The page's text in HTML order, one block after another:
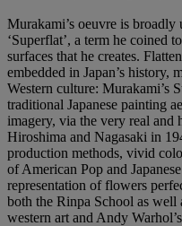
Murakami’s oeuvre is
‘Superflat’, a term he coined
surfaces that he creates.
embedded in Japan’s history,
Western culture: Murakami’s
traditional Japanese painting
imagery, via the very real
Hiroshima and Nagasaki in
production methods, vivid
of American Pop and
representation of flowers
both the Rinpa School as
western art and Andy